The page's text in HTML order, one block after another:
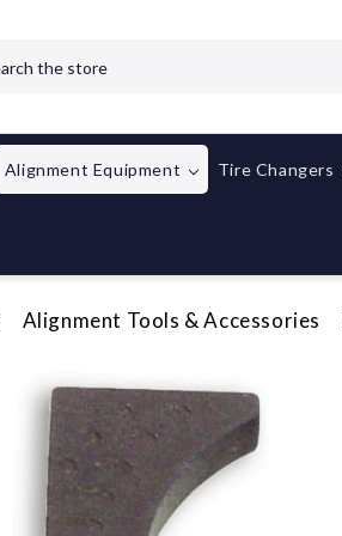
Alignment Equipment Tire Changers
Alignment Tools & Accessories